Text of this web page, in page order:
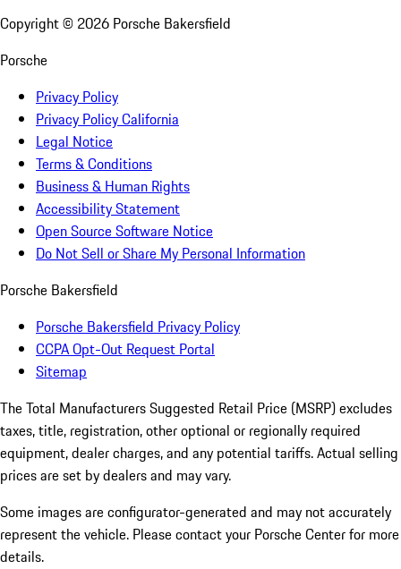
Copyright © 2026 Porsche Bakersfield
Porsche
Privacy Policy
Privacy Policy California
Legal Notice
Terms & Conditions
Business & Human Rights
Accessibility Statement
Open Source Software Notice
Do Not Sell or Share My Personal Information
Porsche Bakersfield
Porsche Bakersfield Privacy Policy
CCPA Opt-Out Request Portal
Sitemap
The Total Manufacturers Suggested Retail Price (MSRP) excludes
taxes, title, registration, other optional or regionally required
equipment, dealer charges, and any potential tariffs. Actual selling
prices are set by dealers and may vary.
Some images are configurator-generated and may not accurately
represent the vehicle. Please contact your Porsche Center for more
details.